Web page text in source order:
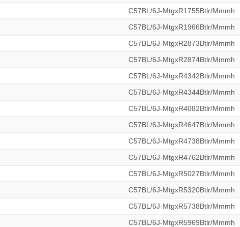
C57BL/6J-MtgxR1755Btlr/Mmmh
C57BL/6J-MtgxR1966Btlr/Mmmh
C57BL/6J-MtgxR2873Btlr/Mmmh
C57BL/6J-MtgxR2874Btlr/Mmmh
C57BL/6J-MtgxR4342Btlr/Mmmh
C57BL/6J-MtgxR4344Btlr/Mmmh
C57BL/6J-MtgxR4082Btlr/Mmmh
C57BL/6J-MtgxR4647Btlr/Mmmh
C57BL/6J-MtgxR4738Btlr/Mmmh
C57BL/6J-MtgxR4762Btlr/Mmmh
C57BL/6J-MtgxR5027Btlr/Mmmh
C57BL/6J-MtgxR5320Btlr/Mmmh
C57BL/6J-MtgxR5738Btlr/Mmmh
C57BL/6J-MtgxR5969Btlr/Mmmh